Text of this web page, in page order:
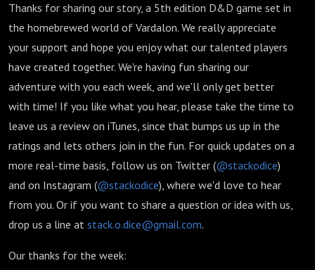
Thanks for sharing our story, a 5th edition D&D game set in
the homebrewed world of Vardalon. We really appreciate
your support and hope you enjoy what our talented players
have created together. We're having fun sharing our
adventure with you each week, and we'll only get better
with time! If you like what you hear, please take the time to
leave us a review on iTunes, since that bumps us up in the
ratings and lets others join in the fun. For quick updates on a
more real-time basis, follow us on Twitter (@stackodice)
and on Instagram (@stackodice), where we'd love to hear
from you. Or if you want to share a question or idea with us,
drop us a line at stack.o.dice@gmail.com.
Our thanks for the week: